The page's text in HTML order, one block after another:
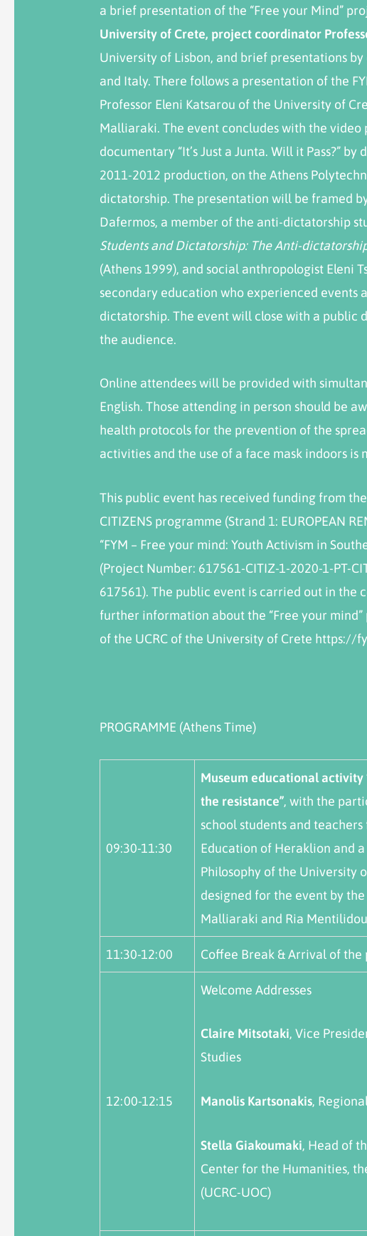
a brief presentation of the “Free your Mind”
University of Crete, project coordinator
University of Lisbon, and brief presentations
and Italy. There follows a presentation of the
Professor Eleni Katsarou of the University of
Malliaraki. The event concludes with the
documentary “It’s Just a Junta. Will it Pass?”
2011-2012 production, on the Athens
dictatorship. The presentation will be framed
Dafermos, a member of the anti-dictatorship
Students and Dictatorship: The Anti-
(Athens 1999), and social anthropologist Eleni
secondary education who experienced events
dictatorship. The event will close with a public
the audience.
Online attendees will be provided with
English. Those attending in person should be
health protocols for the prevention of the
activities and the use of a face mask indoors is
This public event has received funding from the
CITIZENS programme (Strand 1: EUROPEAN
“FYM – Free your mind: Youth Activism in
(Project Number: 617561-CITIZ-1-2020-1-PT-
617561). The public event is carried out in the
further information about the “Free your
of the UCRC of the University of Crete https://
PROGRAMME (Athens Time)
09:30-11:30
Museum educational
the resistance”, with the
school students and
Education of Heraklion and
Philosophy of the University
designed for the event by the
Malliaraki and Ria
11:30-12:00 Coffee Break & Arrival of the
12:00-12:15
Welcome Addresses
Claire Mitsotaki, Vice
Studies
Manolis Kartsonakis,
Stella Giakoumaki, Head of
Center for the Humanities,
(UCRC-UOC)